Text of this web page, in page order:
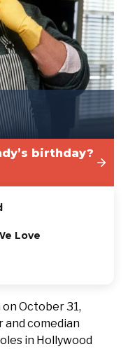
birthday?
Love
October 31,
and comedian
in Hollywood